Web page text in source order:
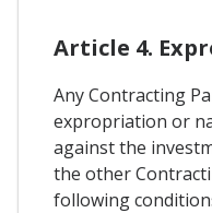
Article 4.
Any Contracting
expropriation or
against the
the other
following